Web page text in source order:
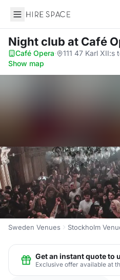
Hire Space
Night club at Café
Café Opera· 111 47 Karl XII:s
Show map
Sweden Venues Stockholm
Get an instant quote to
Exclusive offer available at